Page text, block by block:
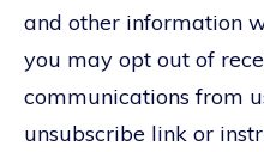
and other information
you may opt out of
communications from
unsubscribe link or